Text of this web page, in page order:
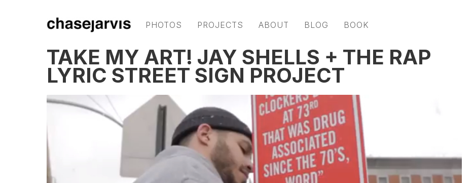
PHOTOS PROJECTS ABOUT BLOG BOOK
TAKE MY ART! JAY SHELLS + THE RAP
LYRIC STREET SIGN PROJECT